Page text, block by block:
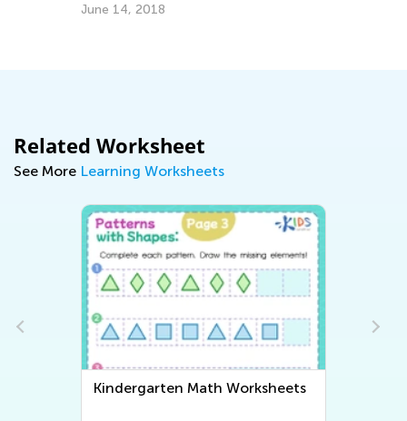
June 14, 2018
Related Worksheet
See More Learning Worksheets
Kindergarten Math Worksheets